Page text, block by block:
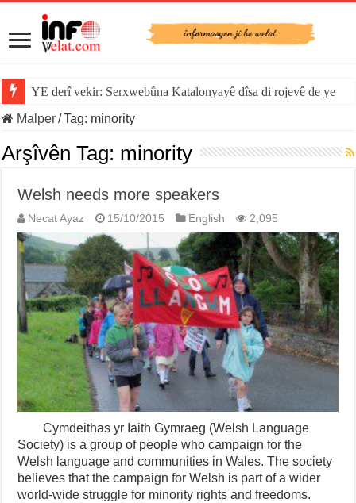
YE derî vekir: Serxwebûna Katalonyayê dîsa di rojevê de ye
Malper/Tag: minority
Arşîvên Tag: minority
Welsh needs more speakers
Necat Ayaz 15/10/2015 English 2,095
Cymdeithas yr Iaith Gymraeg (Welsh Language
Society) is a group of people who campaign for the
Welsh language and communities in Wales. The society
believes that the campaign for Welsh is part of a wider
world-wide struggle for minority rights and freedoms.